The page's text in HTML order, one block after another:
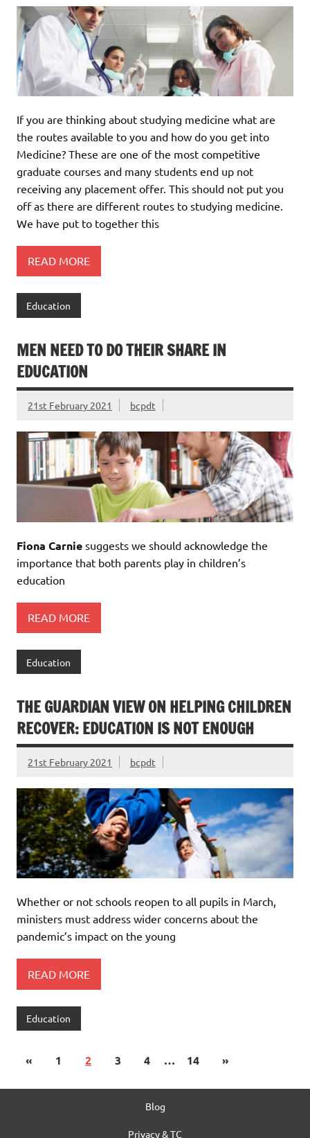
If you are thinking about studying medicine what are
the routes available to you and how do you get into
Medicine? These are one of the most competitive
graduate courses and many students end up not
receiving any placement offer. This should not put you
off as there are different routes to studying medicine.
We have put to together this
READ MORE
Education
MEN NEED TO DO THEIR SHARE IN
EDUCATION
21st February 2021 bcpdt
Fiona Carnie suggests we should acknowledge the
importance that both parents play in children’s
education
READ MORE
Education
THE GUARDIAN VIEW ON HELPING CHILDREN
RECOVER: EDUCATION IS NOT ENOUGH
21st February 2021 bcpdt
Whether or not schools reopen to all pupils in March,
ministers must address wider concerns about the
pandemic’s impact on the young
READ MORE
Education
« 1 2 3 4 … 14 »
Blog
Privacy & TC